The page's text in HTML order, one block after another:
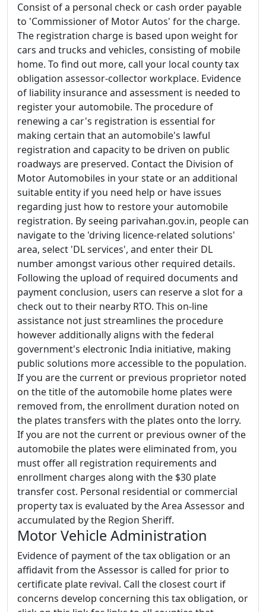
Consist of a personal check or cash order payable
to 'Commissioner of Motor Autos' for the charge.
The registration charge is based upon weight for
cars and trucks and vehicles, consisting of mobile
home. To find out more, call your local county tax
obligation assessor-collector workplace. Evidence
of liability insurance and assessment is needed to
register your automobile. The procedure of
renewing a car's registration is essential for
making certain that an automobile's lawful
registration and capacity to be driven on public
roadways are preserved. Contact the Division of
Motor Automobiles in your state or an additional
suitable entity if you need help or have issues
regarding just how to restore your automobile
registration. By seeing parivahan.gov.in, people can
navigate to the 'driving licence-related solutions'
area, select 'DL services', and enter their DL
number amongst various other required details.
Following the upload of required documents and
payment conclusion, users can reserve a slot for a
check out to their nearby RTO. This on-line
assistance not just streamlines the procedure
however additionally aligns with the federal
government's electronic India initiative, making
public solutions more accessible to the population.
If you are the current or previous proprietor noted
on the title of the automobile home plates were
removed from, the enrollment duration noted on
the plates transfers with the plates onto the lorry.
If you are not the current or previous owner of the
automobile the plates were eliminated from, you
must offer all registration requirements and
enrollment charges along with the $30 plate
transfer cost. Personal residential or commercial
property tax is evaluated by the Area Assessor and
accumulated by the Region Sheriff.
Motor Vehicle Administration
Evidence of payment of the tax obligation or an
affidavit from the Assessor is called for prior to
certificate plate revival. Call the closest court if
concerns develop concerning this tax obligation, or